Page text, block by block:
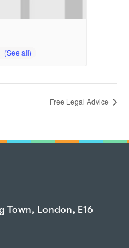
Free Legal Advice
Town, London, E16